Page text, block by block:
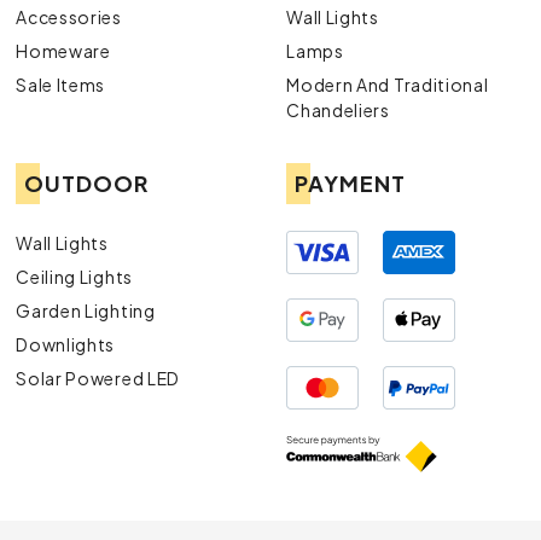
Accessories
Homeware
Sale Items
Wall Lights
Lamps
Modern And Traditional
Chandeliers
OUTDOOR
Wall Lights
Ceiling Lights
Garden Lighting
Downlights
Solar Powered LED
PAYMENT